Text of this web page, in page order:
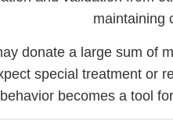
maintaining
donate a large sum of
special treatment or
becomes a tool